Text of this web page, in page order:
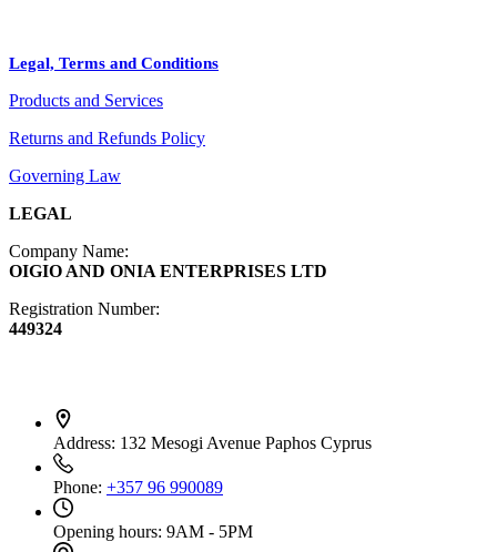
Jewelry
Diffusers
Furniture
Legal, Terms and Conditions
Products and Services
Returns and Refunds Policy
Governing Law
LEGAL
Company Name:
OIGIO AND ONIA ENTERPRISES LTD
Registration Number:
449324
Address: 132 Mesogi Avenue Paphos Cyprus
Phone: +357 96 990089
Opening hours: 9AM - 5PM